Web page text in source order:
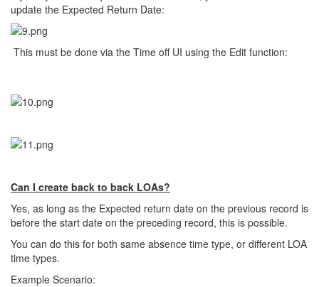
update the Expected Return Date:
This must be done via the Time off UI using the Edit function:
Can I create back to back LOAs?
Yes, as long as the Expected return date on the previous record is
before the start date on the preceding record, this is possible.
You can do this for both same absence time type, or different LOA
time types.
Example Scenario: